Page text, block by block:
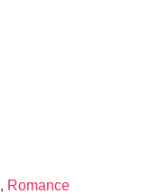
, Romance